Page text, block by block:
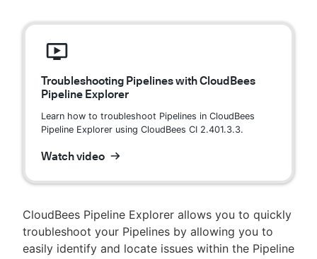
Troubleshooting Pipelines with CloudBees
Pipeline Explorer
Learn how to troubleshoot Pipelines in CloudBees
Pipeline Explorer using CloudBees CI 2.401.3.3.
Watch video
CloudBees Pipeline Explorer allows you to quickly
troubleshoot your Pipelines by allowing you to
easily identify and locate issues within the Pipeline